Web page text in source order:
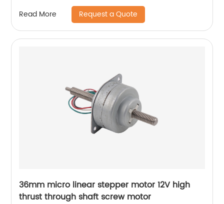
Read More Request a Quote
36mm micro linear stepper motor 12V high
thrust through shaft screw motor